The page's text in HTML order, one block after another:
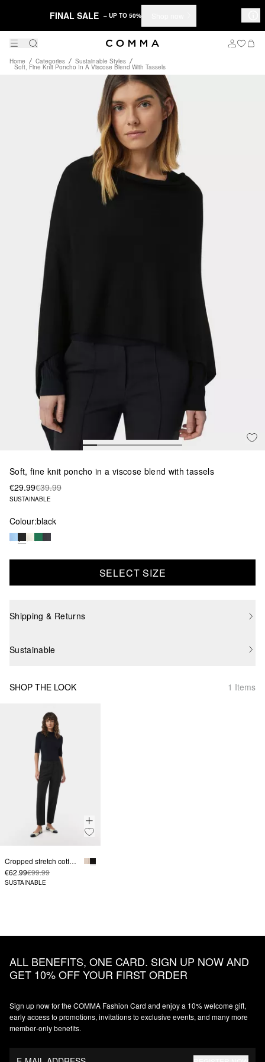
FINAL SALE – UP TO 50%
Home Categories Sustainable Styles
Soft, Fine Knit Poncho In A Viscose Blend With Tassels
Soft, fine knit poncho in a viscose blend with tassels
€29.99€39.99
SUSTAINABLE
Colour:black
SELECT SIZE
Shipping & Returns
Sustainable
SHOP THE LOOK 1 Items
Cropped stretch cotton trousers with a flared leg
€62.99€99.99
SUSTAINABLE
ALL BENEFITS, ONE CARD. SIGN UP NOW AND
GET 10% OFF YOUR FIRST ORDER
Sign up now for the COMMA Fashion Card and enjoy a 10% welcome gift,
early access to promotions, invitations to exclusive events, and many more
member‑only benefits.